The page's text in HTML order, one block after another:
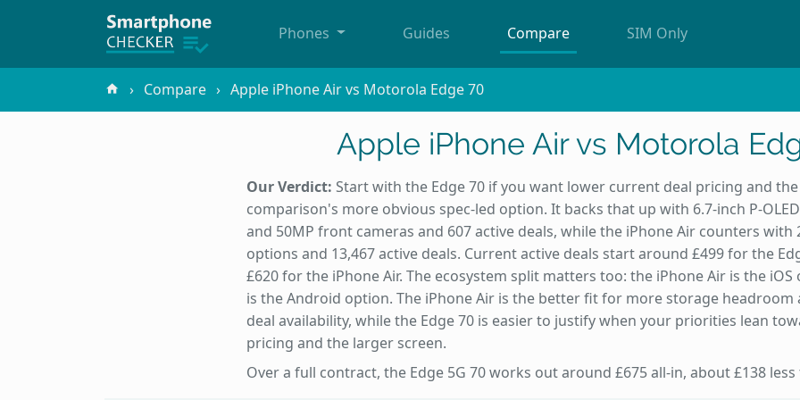
Phones Guides Compare SIM Only
Compare Apple iPhone Air vs Motorola Edge 70
Apple iPhone Air vs Motorola
Our Verdict: Start with the Edge 70 if you want lower current deal pricing and
comparison's more obvious spec-led option. It backs that up with 6.7-inch P-
and 50MP front cameras and 607 active deals, while the iPhone Air counters with
options and 13,467 active deals. Current active deals start around £499 for the
£620 for the iPhone Air. The ecosystem split matters too: the iPhone Air is the
is the Android option. The iPhone Air is the better fit for more storage headroom
deal availability, while the Edge 70 is easier to justify when your priorities lean
pricing and the larger screen.
Over a full contract, the Edge 5G 70 works out around £675 all-in, about £138 less